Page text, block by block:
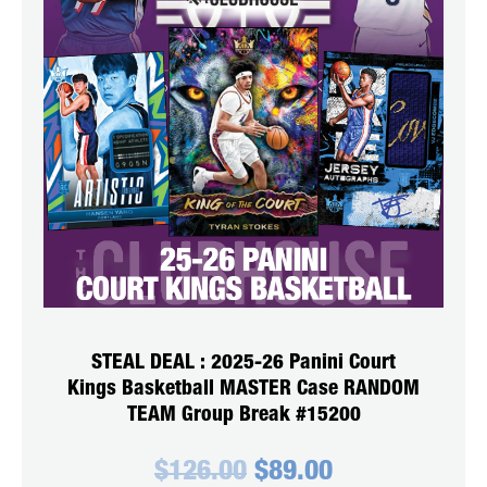
STEAL DEAL : 2025-26 Panini Court
Kings Basketball MASTER Case RANDOM
TEAM Group Break #15200
$126.00 Original
$89.00Current